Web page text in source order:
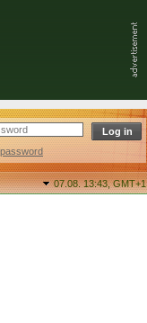
07.08. 13:43,GMT+1